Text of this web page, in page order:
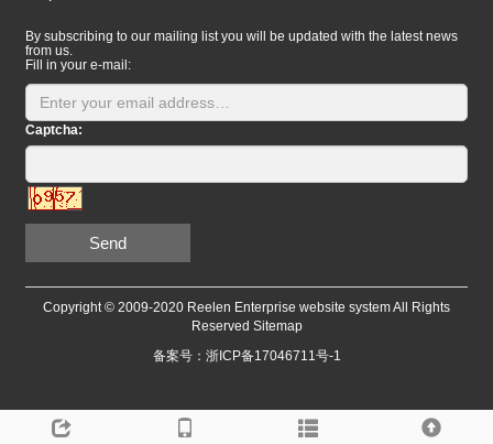
By subscribing to our mailing list you will be updated with the latest news
from us.
Fill in your e-mail:
Captcha:
Send
Copyright © 2009-2020 Reelen Enterprise website system All Rights
Reserved Sitemap
备案号：浙ICP备17046711号-1